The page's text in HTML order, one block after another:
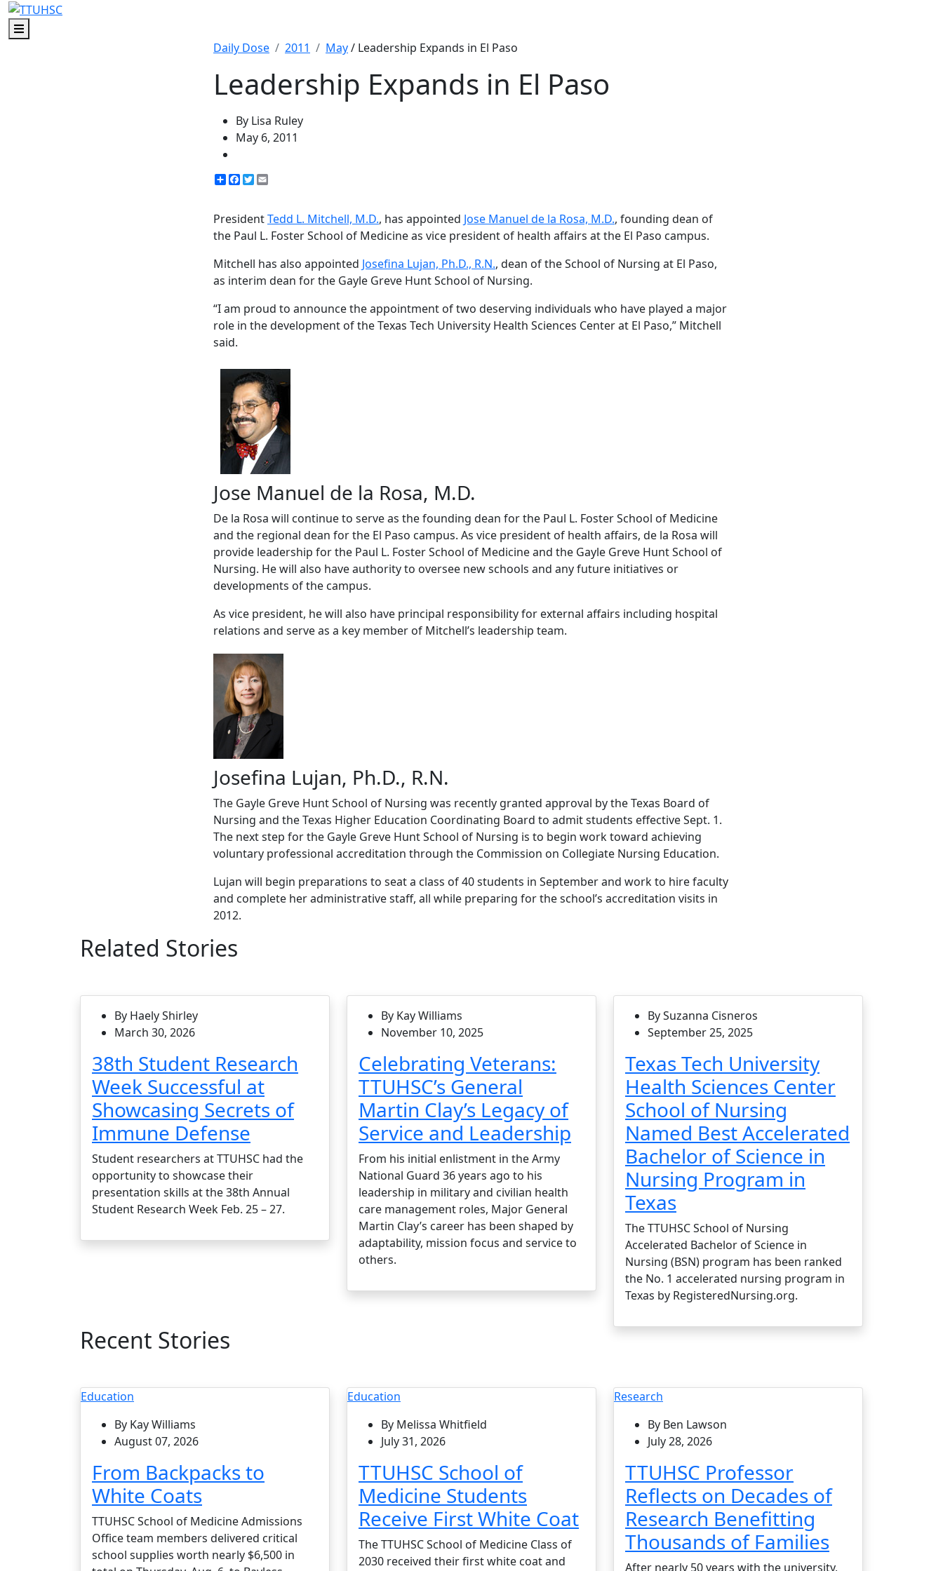
Menu
Daily Dose
2011 May/ Leadership Expands in El Paso
Leadership Expands in El Paso
By Lisa Ruley
May 6, 2011
ShareFacebook
Twitter
PresidentTedd L. Mitchell, M.D., has appointed Jose Manuel de la Rosa, M.D., founding dean of
the Paul L. Foster School of Medicine as vice president of health affairs at the El Paso campus.
Mitchell has also appointed Josefina Lujan, Ph.D., R.N., dean of the School of Nursing at El Paso,
as interim dean for the Gayle Greve Hunt School of Nursing.
“I am proud to announce the appointment of two deserving individuals who have played a major
role in the development of the Texas Tech University Health Sciences Center at El Paso,” Mitchell
said.
Jose Manuel de la Rosa, M.D.
De la Rosa will continue to serve as the founding dean for the Paul L. Foster School of Medicine
and the regional dean for the El Paso campus. As vice president of health affairs, de la Rosa will
provide leadership for the Paul L. Foster School of Medicine and the Gayle Greve Hunt School of
Nursing. He will also have authority to oversee new schools and any future initiatives or
developments of the campus.
As vice president, he will also have principal responsibility for external affairs including hospital
relations and serve as a key member of Mitchell’s leadership team.
Josefina Lujan, Ph.D., R.N.
The Gayle Greve Hunt School of Nursing was recently granted approval by the Texas Board of
Nursing and the Texas Higher Education Coordinating Board to admit students effective Sept. 1.
The next step for the Gayle Greve Hunt School of Nursing is to begin work toward achieving
voluntary professional accreditation through the Commission on Collegiate Nursing Education.
Lujan will begin preparations to seat a class of 40 students in September and work to hire faculty
and complete her administrative staff, all while preparing for the school’s accreditation visits in
2012.
Related Stories
By Haely Shirley
March 30, 2026
38th Student Research
Week Successful at
Showcasing Secrets of
Immune Defense
Student researchers at TTUHSC had the
opportunity to showcase their
presentation skills at the 38th Annual
Student Research Week Feb. 25 – 27.
By Kay Williams
November 10, 2025
Celebrating Veterans:
TTUHSC’s General
Martin Clay’s Legacy of
Service and Leadership
From his initial enlistment in the Army
National Guard 36 years ago to his
leadership in military and civilian health
care management roles, Major General
Martin Clay’s career has been shaped by
adaptability, mission focus and service to
others.
By Suzanna Cisneros
September 25, 2025
Texas Tech University
Health Sciences Center
School of Nursing
Named Best Accelerated
Bachelor of Science in
Nursing Program in
Texas
The TTUHSC School of Nursing
Accelerated Bachelor of Science in
Nursing (BSN) program has been ranked
the No. 1 accelerated nursing program in
Texas by RegisteredNursing.org.
Recent Stories
Education
By Kay Williams
August 07, 2026
From Backpacks to
White Coats
TTUHSC School of Medicine Admissions
Office team members delivered critical
school supplies worth nearly $6,500 in
Education
By Melissa Whitfield
July 31, 2026
TTUHSC School of
Medicine Students
Receive First White Coat
The TTUHSC School of Medicine Class of
2030 received their first white coat and
Research
By Ben Lawson
July 28, 2026
TTUHSC Professor
Reflects on Decades of
Research Benefitting
Thousands of Families
After nearly 50 years with the university,